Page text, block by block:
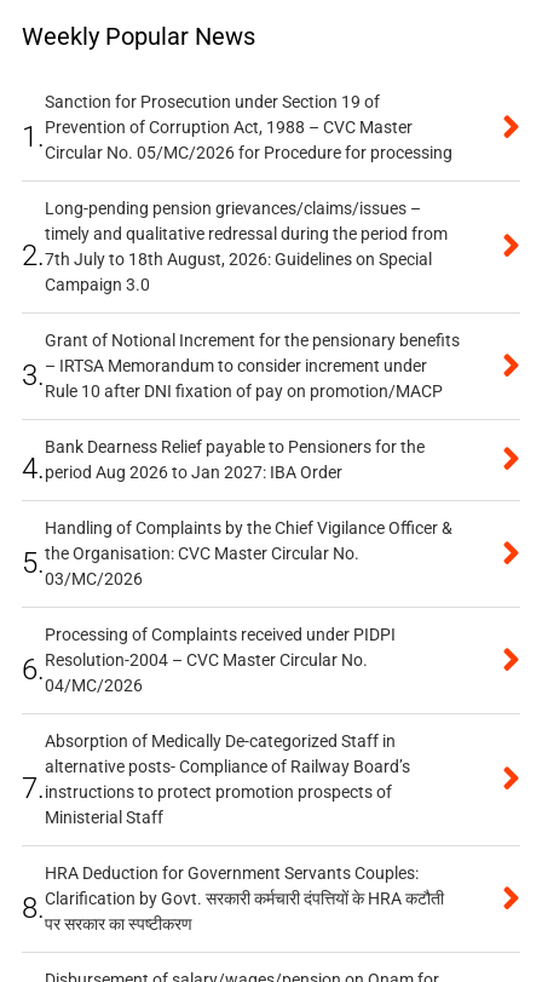
Weekly Popular News
1.
Sanction for Prosecution under Section 19 of
Prevention of Corruption Act, 1988 – CVC Master
Circular No. 05/MC/2026 for Procedure for processing
2.
Long-pending pension grievances/claims/issues –
timely and qualitative redressal during the period from
7th July to 18th August, 2026: Guidelines on Special
Campaign 3.0
3.
Grant of Notional Increment for the pensionary benefits
– IRTSA Memorandum to consider increment under
Rule 10 after DNI fixation of pay on promotion/MACP
4.
Bank Dearness Relief payable to Pensioners for the
period Aug 2026 to Jan 2027: IBA Order
5.
Handling of Complaints by the Chief Vigilance Officer &
the Organisation: CVC Master Circular No.
03/MC/2026
6.
Processing of Complaints received under PIDPI
Resolution-2004 – CVC Master Circular No.
04/MC/2026
7.
Absorption of Medically De-categorized Staff in
alternative posts- Compliance of Railway Board’s
instructions to protect promotion prospects of
Ministerial Staff
8.
HRA Deduction for Government Servants Couples:
Clarification by Govt. सरकारी कर्मचारी दंपत्तियों के HRA कटौती
पर सरकार का स्पष्टीकरण